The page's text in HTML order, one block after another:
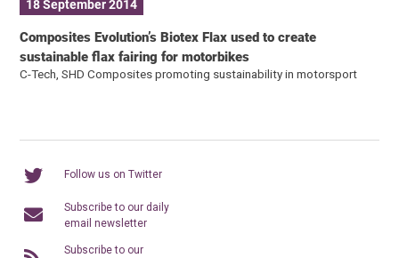
18 September 2014
Composites Evolution’s Biotex Flax used to create
sustainable flax fairing for motorbikes
C-Tech, SHD Composites promoting sustainability in motorsport
Follow us on Twitter
Subscribe to our daily
email newsletter
Subscribe to our